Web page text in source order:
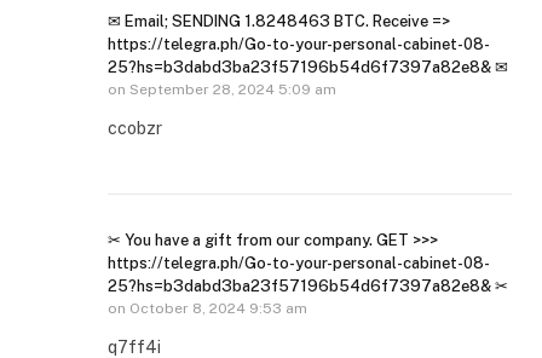
✉ Email; SENDING 1.8248463 BTC. Receive =>
https://telegra.ph/Go-to-your-personal-cabinet-08-
25?hs=b3dabd3ba23f57196b54d6f7397a82e8& ✉
on September 28, 2024 5:09 am
ccobzr
✂ You have a gift from our company. GET >>>
https://telegra.ph/Go-to-your-personal-cabinet-08-
25?hs=b3dabd3ba23f57196b54d6f7397a82e8& ✂
on October 8, 2024 9:53 am
q7ff4i